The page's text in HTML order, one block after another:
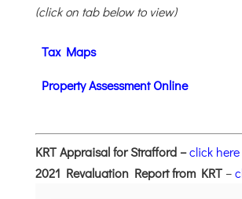
(click on tab below to view)
Tax Maps
Property Assessment Online
KRT Appraisal for Strafford –click here
2021 Revaluation Report from KRT–